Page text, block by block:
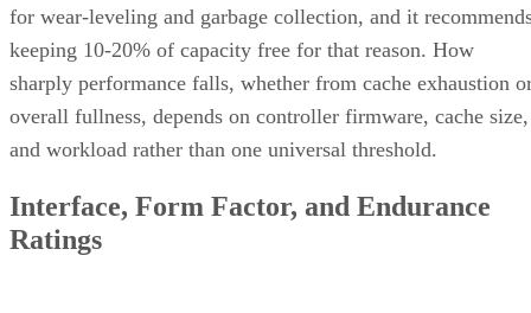
for wear-leveling and garbage collection, and it
keeping 10-20% of capacity free for that reason. How
sharply performance falls, whether from cache exhaustion
overall fullness, depends on controller firmware, cache size,
and workload rather than one universal threshold.
Interface, Form Factor, and Endurance
Ratings